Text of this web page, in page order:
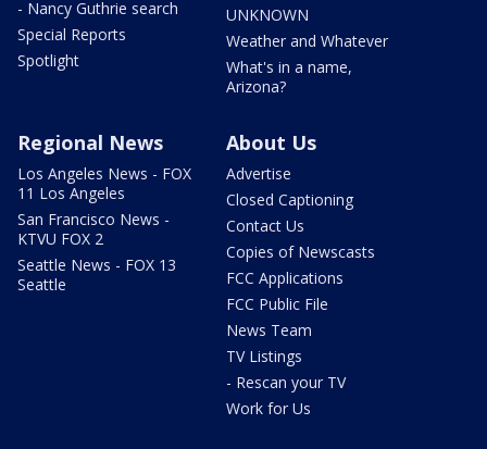
- Nancy Guthrie search
Special Reports
Spotlight
UNKNOWN
Weather and Whatever
What's in a name,
Arizona?
Regional News
Los Angeles News - FOX
11 Los Angeles
San Francisco News -
KTVU FOX 2
Seattle News - FOX 13
Seattle
About Us
Advertise
Closed Captioning
Contact Us
Copies of Newscasts
FCC Applications
FCC Public File
News Team
TV Listings
- Rescan your TV
Work for Us